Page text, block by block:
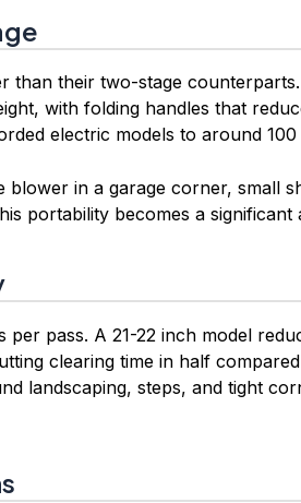
than their two-stage
with folding handles that
electric models to around
blower in a garage corner, small
portability becomes a significant
per pass. A 21-22 inch model
clearing time in half
landscaping, steps, and tight